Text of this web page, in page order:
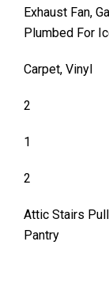
Exhaust Fan,
Plumbed For
Carpet, Vinyl
2
1
2
Attic Stairs
Pantry